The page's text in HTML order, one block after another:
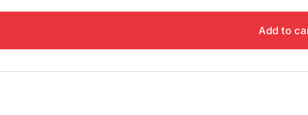
Add to